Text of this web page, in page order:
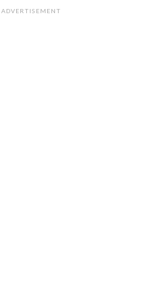
ADVERTISEMENT